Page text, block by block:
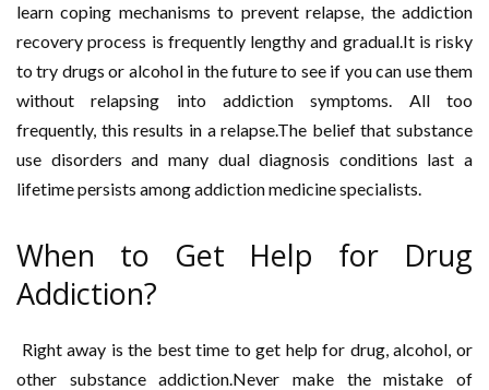
learn coping mechanisms to prevent relapse, the addiction
recovery process is frequently lengthy and gradual.It is risky
to try drugs or alcohol in the future to see if you can use them
without relapsing into addiction symptoms. All too
frequently, this results in a relapse.The belief that substance
use disorders and many dual diagnosis conditions last a
lifetime persists among addiction medicine specialists.
When to Get Help for Drug
Addiction?
Right away is the best time to get help for drug, alcohol, or
other substance addiction.Never make the mistake of